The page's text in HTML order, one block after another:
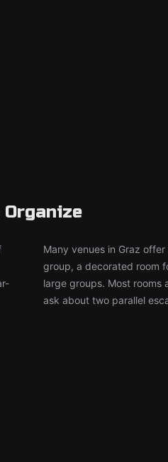
Many venues in Graz
group, a decorated room
large groups. Most
ask about two parallel